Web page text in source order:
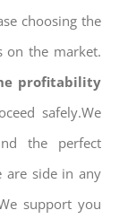
choosing the
on the market.
profitability
safely.We
the perfect
are side in any
support you